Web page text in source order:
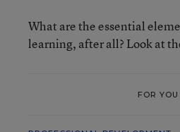
What are the essential
learning, after all? Look at
FOR YOU